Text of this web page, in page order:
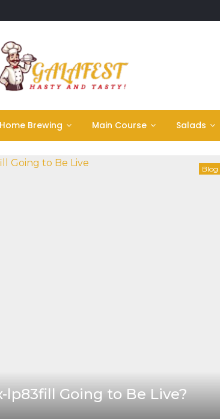
Home Brewing Main Course Salads
Blog
lp83fill Going to Be Live?